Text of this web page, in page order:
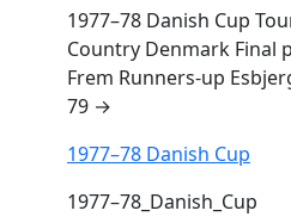
1977–78 Danish Cup
Country Denmark Final
Frem Runners-up
79 →
1977–78 Danish Cup
1977–78_Danish_Cup